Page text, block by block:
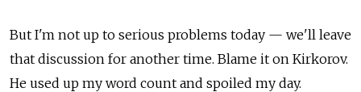
But I'm not up to serious problems today — we'll leave
that discussion for another time. Blame it on Kirkorov.
He used up my word count and spoiled my day.